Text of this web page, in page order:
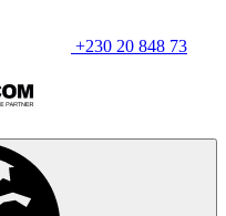
+230 20 848 73